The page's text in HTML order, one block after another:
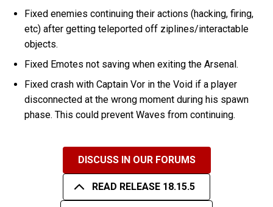
Fixed enemies continuing their actions (hacking, firing,
etc) after getting teleported off ziplines/interactable
objects.
Fixed Emotes not saving when exiting the Arsenal.
Fixed crash with Captain Vor in the Void if a player
disconnected at the wrong moment during his spawn
phase. This could prevent Waves from continuing.
DISCUSS IN OUR FORUMS
READ RELEASE 18.15.5